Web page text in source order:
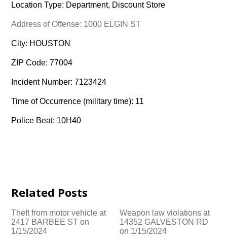
Location Type: Department, Discount Store
Address of Offense: 1000 ELGIN ST
City: HOUSTON
ZIP Code: 77004
Incident Number: 7123424
Time of Occurrence (military time): 11
Police Beat: 10H40
Related Posts
Theft from motor vehicle at
2417 BARBEE ST on
1/15/2024
Weapon law violations at
14352 GALVESTON RD
on 1/15/2024